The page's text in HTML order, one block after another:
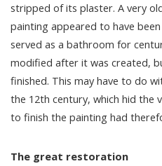
stripped of its plaster. A very
painting appeared to have
served as a bathroom for
modified after it was created,
finished. This may have to do
the 12th century, which hid the
to finish the painting had
The great restoration